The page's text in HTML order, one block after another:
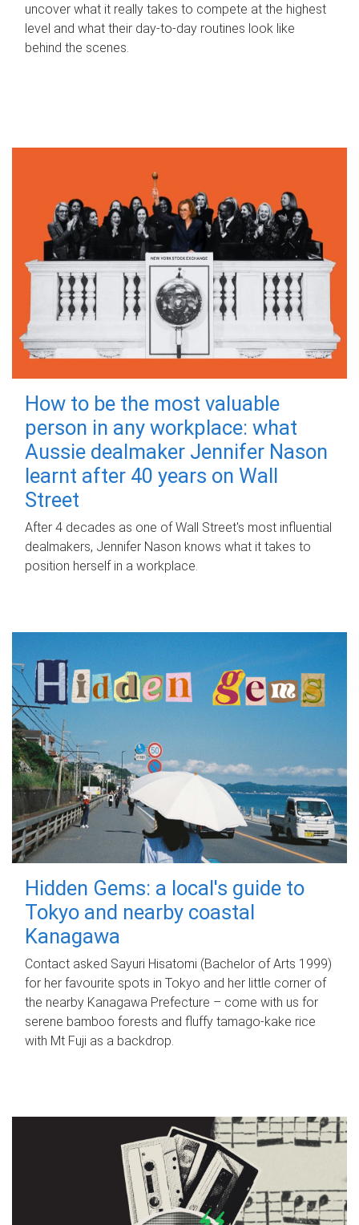
uncover what it really takes to compete at the highest
level and what their day‑to‑day routines look like
behind the scenes.
How to be the most valuable
person in any workplace: what
Aussie dealmaker Jennifer Nason
learnt after 40 years on Wall
Street
After 4 decades as one of Wall Street's most influential
dealmakers, Jennifer Nason knows what it takes to
position herself in a workplace.
Hidden Gems: a local's guide to
Tokyo and nearby coastal
Kanagawa
Contact asked Sayuri Hisatomi (Bachelor of Arts 1999)
for her favourite spots in Tokyo and her little corner of
the nearby Kanagawa Prefecture – come with us for
serene bamboo forests and fluffy tamago-kake rice
with Mt Fuji as a backdrop.